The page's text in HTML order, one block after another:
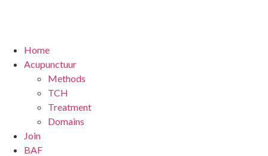
Home
Acupunctuur
Methods
TCH
Treatment
Domains
Join
BAF